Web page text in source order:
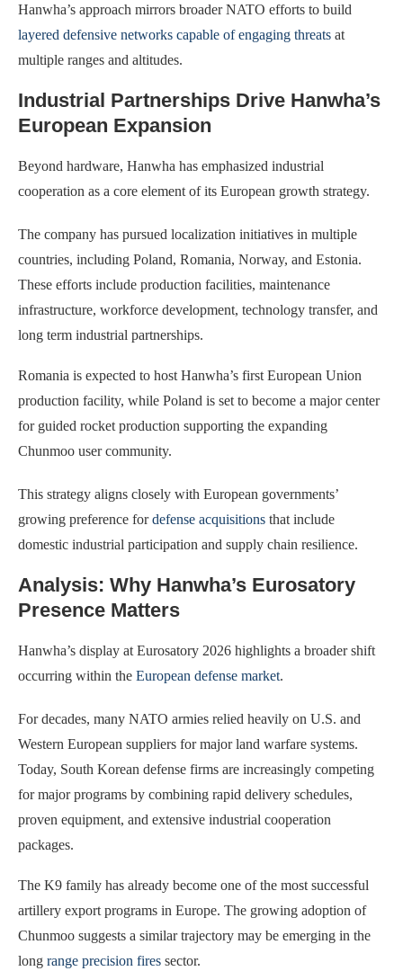
Hanwha’s approach mirrors broader NATO efforts to build
layered defensive networks capable of engaging threats at
multiple ranges and altitudes.
Industrial Partnerships Drive Hanwha’s
European Expansion
Beyond hardware, Hanwha has emphasized industrial
cooperation as a core element of its European growth strategy.
The company has pursued localization initiatives in multiple
countries, including Poland, Romania, Norway, and Estonia.
These efforts include production facilities, maintenance
infrastructure, workforce development, technology transfer, and
long term industrial partnerships.
Romania is expected to host Hanwha’s first European Union
production facility, while Poland is set to become a major center
for guided rocket production supporting the expanding
Chunmoo user community.
This strategy aligns closely with European governments’
growing preference fordefense acquisitions that include
domestic industrial participation and supply chain resilience.
Analysis: Why Hanwha’s Eurosatory
Presence Matters
Hanwha’s display at Eurosatory 2026 highlights a broader shift
occurring within the European defense market.
For decades, many NATO armies relied heavily on U.S. and
Western European suppliers for major land warfare systems.
Today, South Korean defense firms are increasingly competing
for major programs by combining rapid delivery schedules,
proven equipment, and extensive industrial cooperation
packages.
The K9 family has already become one of the most successful
artillery export programs in Europe. The growing adoption of
Chunmoo suggests a similar trajectory may be emerging in the
long range precision fires sector.